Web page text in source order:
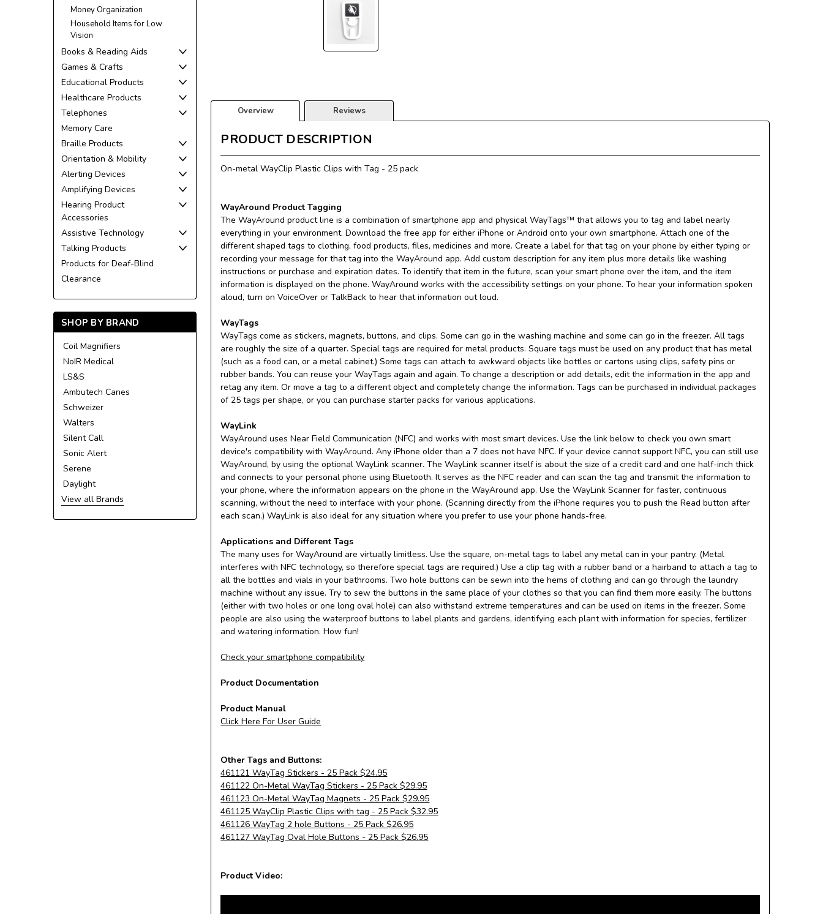
Money Organization
Household Items for Low
Vision
Books & Reading Aids
Games & Crafts
Educational Products
Healthcare Products
Telephones
Memory Care
Braille Products
Orientation & Mobility
Alerting Devices
Amplifying Devices
Hearing Product
Accessories
Assistive Technology
Talking Products
Products for Deaf-Blind
Clearance
SHOP BY BRAND
Coil Magnifiers
NoIR Medical
LS&S
Ambutech Canes
Schweizer
Walters
Silent Call
Sonic Alert
Serene
Daylight
View all Brands
Overview Reviews
PRODUCT DESCRIPTION
On-metal WayClip Plastic Clips with Tag - 25 pack
WayAround Product Tagging
The WayAround product line is a combination of smartphone app and physical WayTags™ that allows you to tag and label nearly
everything in your environment. Download the free app for either iPhone or Android onto your own smartphone. Attach one of the
different shaped tags to clothing, food products, files, medicines and more. Create a label for that tag on your phone by either typing or
recording your message for that tag into the WayAround app. Add custom description for any item plus more details like washing
instructions or purchase and expiration dates. To identify that item in the future, scan your smart phone over the item, and the item
information is displayed on the phone. WayAround works with the accessibility settings on your phone. To hear your information spoken
aloud, turn on VoiceOver or TalkBack to hear that information out loud.
WayTags
WayTags come as stickers, magnets, buttons, and clips. Some can go in the washing machine and some can go in the freezer. All tags
are roughly the size of a quarter. Special tags are required for metal products. Square tags must be used on any product that has metal
(such as a food can, or a metal cabinet.) Some tags can attach to awkward objects like bottles or cartons using clips, safety pins or
rubber bands. You can reuse your WayTags again and again. To change a description or add details, edit the information in the app and
retag any item. Or move a tag to a different object and completely change the information. Tags can be purchased in individual packages
of 25 tags per shape, or you can purchase starter packs for various applications.
WayLink
WayAround uses Near Field Communication (NFC) and works with most smart devices. Use the link below to check you own smart
device's compatibility with WayAround. Any iPhone older than a 7 does not have NFC. If your device cannot support NFC, you can still use
WayAround, by using the optional WayLink scanner. The WayLink scanner itself is about the size of a credit card and one half-inch thick
and connects to your personal phone using Bluetooth. It serves as the NFC reader and can scan the tag and transmit the information to
your phone, where the information appears on the phone in the WayAround app. Use the WayLink Scanner for faster, continuous
scanning, without the need to interface with your phone. (Scanning directly from the iPhone requires you to push the Read button after
each scan.) WayLink is also ideal for any situation where you prefer to use your phone hands-free.
Applications and Different Tags
The many uses for WayAround are virtually limitless. Use the square, on-metal tags to label any metal can in your pantry. (Metal
interferes with NFC technology, so therefore special tags are required.) Use a clip tag with a rubber band or a hairband to attach a tag to
all the bottles and vials in your bathrooms. Two hole buttons can be sewn into the hems of clothing and can go through the laundry
machine without any issue. Try to sew the buttons in the same place of your clothes so that you can find them more easily. The buttons
(either with two holes or one long oval hole) can also withstand extreme temperatures and can be used on items in the freezer. Some
people are also using the waterproof buttons to label plants and gardens, identifying each plant with information for species, fertilizer
and watering information. How fun!
Check your smartphone compatibility
Product Documentation
Product Manual
Click Here For User Guide
Other Tags and Buttons:
461121 WayTag Stickers - 25 Pack $24.95
461122 On-Metal WayTag Stickers - 25 Pack $29.95
461123 On-Metal WayTag Magnets - 25 Pack $29.95
461125 WayClip Plastic Clips with tag - 25 Pack $32.95
461126 WayTag 2 hole Buttons - 25 Pack $26.95
461127 WayTag Oval Hole Buttons - 25 Pack $26.95
Product Video: